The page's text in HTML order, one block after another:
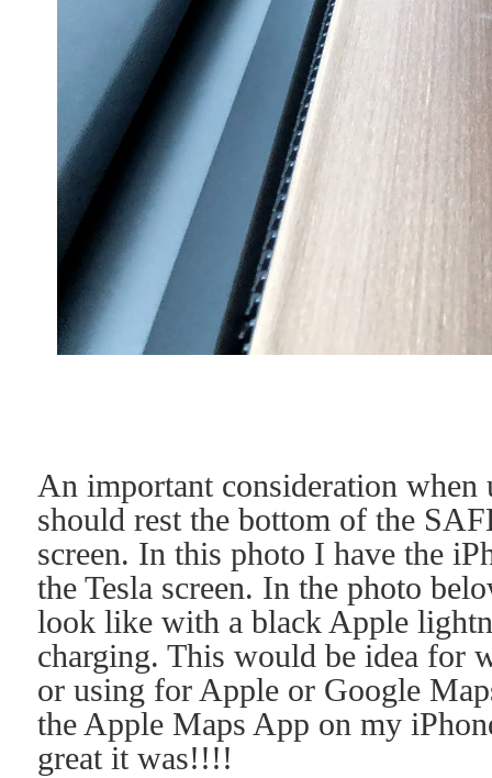
An important consideration
should rest the bottom of the
screen. In this photo I have the
the Tesla screen. In the photo
look like with a black Apple
charging. This would be idea for
or using for Apple or Google
the Apple Maps App on my
great it was!!!!